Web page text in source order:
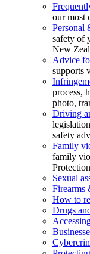
our most
Personal
safety of
New
Advice
supports
process,
photo,
Driving
safety
Family
family
Sexual
Firearms
How to
Drugs